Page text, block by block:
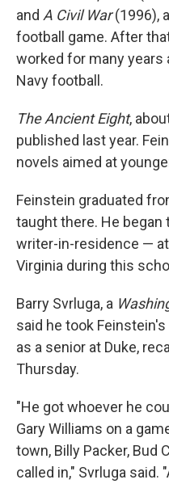
and A Civil War(1996),
football game. After
worked for many
Navy football.
The Ancient Eight,
published last year.
novels aimed at
Feinstein graduated
taught there. He began
writer-in-residence —
Virginia during this
Barry Svrluga, a
said he took
as a senior at Duke,
Thursday.
"He got whoever he
Gary Williams on a
town, Billy Packer, Bud
called in," Svrluga